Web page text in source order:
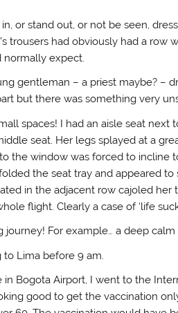
or stand out, or not be seen,
trousers had obviously had a row
normally expect.
gentleman – a priest maybe? –
but there was something very
spaces! I had an aisle seat next
seat. Her legs splayed at a
the window was forced to incline
the seat tray and appeared
in the adjacent row cajoled her
flight. Clearly a case of ‘life
For example… a deep
Lima before 9 am.
Bogota Airport, I went to the
good to get the vaccination